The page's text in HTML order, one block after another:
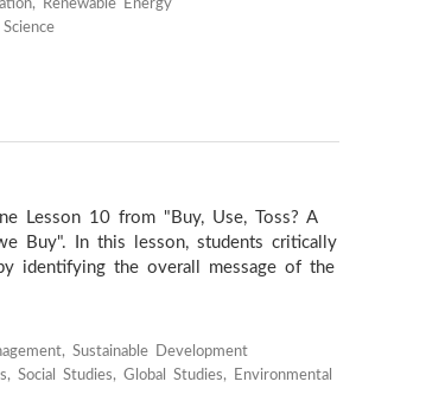
Renewable Energy
Lesson 10 from "Buy, Use, Toss? A
Buy". In this lesson, students critically
identifying the overall message of the
Sustainable Development
Social Studies, Global Studies, Environmental